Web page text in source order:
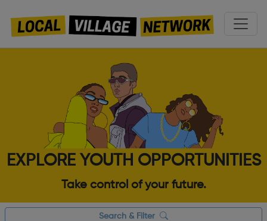
EXPLORE YOUTH OPPORTUNITIES
Take control of your future.
Search & Filter